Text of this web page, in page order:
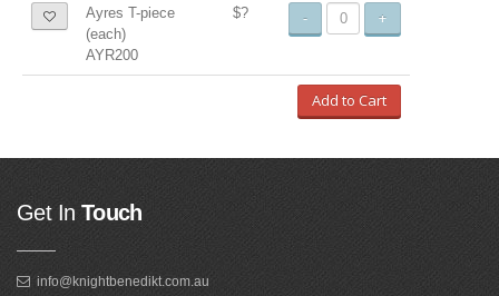
Ayres T-piece
(each)
AYR200
$? - +
Add to Cart
Get In Touch
info@knightbenedikt.com.au